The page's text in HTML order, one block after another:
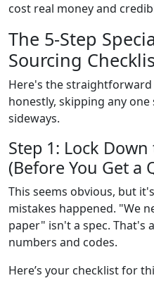
cost real money and
The 5-Step
Sourcing
Here's the
honestly, skipping any
sideways.
Step 1: Lock
(Before You Get a
This seems obvious, but
mistakes happened. "We
paper" isn't a spec. That's
numbers and codes.
Here’s your checklist for